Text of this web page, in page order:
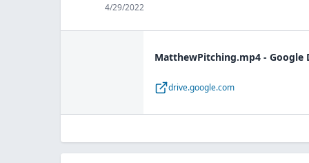
4/29/2022
MatthewPitching.mp4 - Google
drive.google.com